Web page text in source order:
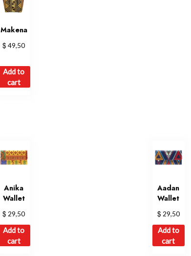
Makena
$ 49,50
Add to
cart
Anika
Wallet
$ 29,50
Add to
cart
Aadan
Wallet
$ 29,50
Add to
cart